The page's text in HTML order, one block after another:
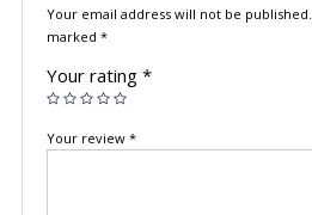
Your email address will not be published.
marked *
Your rating *
Your review *